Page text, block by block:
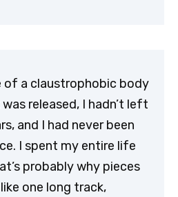
of a claustrophobic body
released, I hadn’t left
and I had never been
I spent my entire life
probably why pieces
one long track,